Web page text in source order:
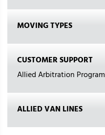
MOVING TYPES
CUSTOMER SUPPORT
Allied Arbitration Program
ALLIED VAN LINES